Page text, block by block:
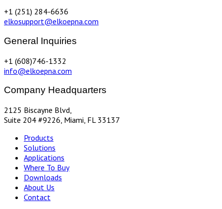
+1 (251) 284-6636
elkosupport@elkoepna.com
General Inquiries
+1 (608)746-1332
info@elkoepna.com
Company Headquarters
2125 Biscayne Blvd,
Suite 204 #9226, Miami, FL 33137
Products
Solutions
Applications
Where To Buy
Downloads
About Us
Contact